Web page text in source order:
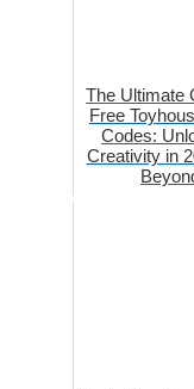
The Ultimate
Free
Codes:
Creativity in